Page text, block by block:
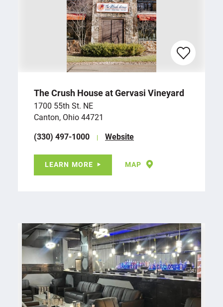
The Crush House at Gervasi Vineyard
1700 55th St. NE
Canton, Ohio 44721
(330) 497-1000
Website
LEARN MORE MAP